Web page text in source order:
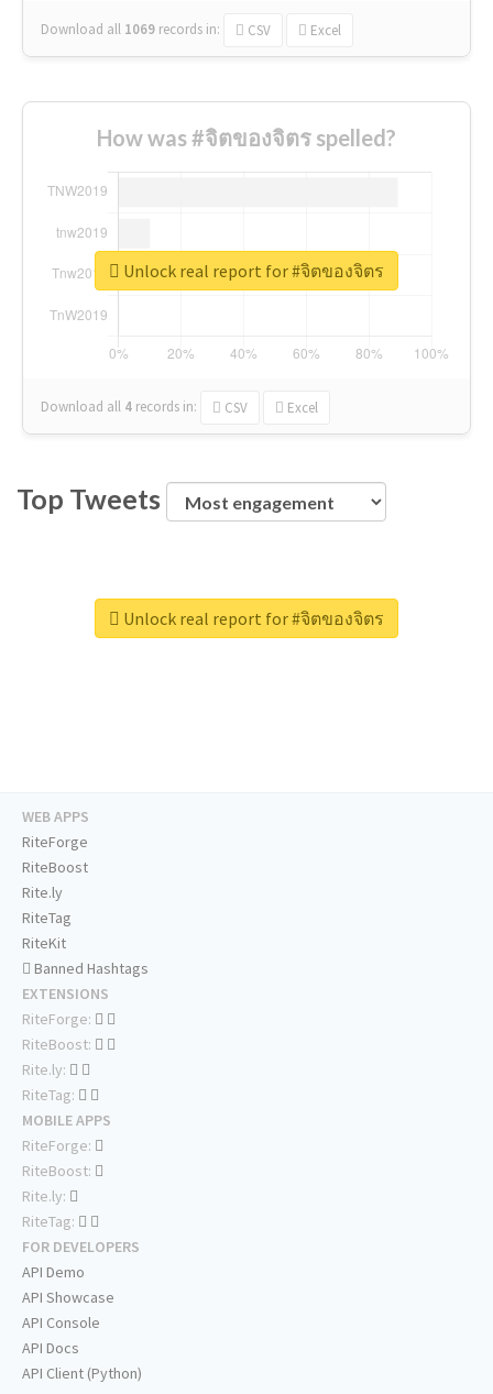
Download all 1069 records in: CSV Excel
How was #จิตของจิตร spelled?
Download all 4 records in: CSV Excel
Unlock real report for #จิตของจิตร
Top Tweets
Unlock real report for #จิตของจิตร
WEB APPS
RiteForge
RiteBoost
Rite.ly
RiteTag
RiteKit
Banned Hashtags
EXTENSIONS
RiteForge:
RiteBoost:
Rite.ly:
RiteTag:
MOBILE APPS
RiteForge:
RiteBoost:
Rite.ly:
RiteTag:
FOR DEVELOPERS
API Demo
API Showcase
API Console
API Docs
API Client (Python)